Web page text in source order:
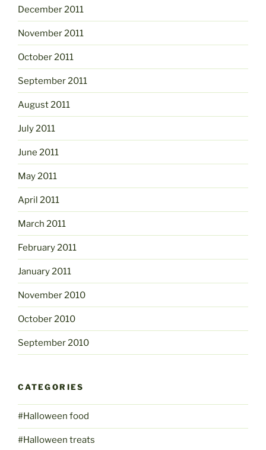
December 2011
November 2011
October 2011
September 2011
August 2011
July 2011
June 2011
May 2011
April 2011
March 2011
February 2011
January 2011
November 2010
October 2010
September 2010
CATEGORIES
#Halloween food
#Halloween treats